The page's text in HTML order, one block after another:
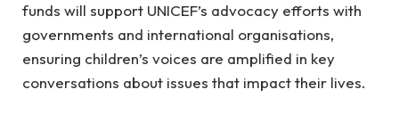
funds will support UNICEF’s advocacy efforts with
governments and international organisations,
ensuring children’s voices are amplified in key
conversations about issues that impact their lives.